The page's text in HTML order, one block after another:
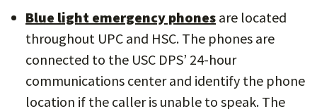
Blue light emergency phones are located
throughout UPC and HSC. The phones are
connected to the USC DPS’ 24-hour
communications center and identify the phone
location if the caller is unable to speak. The